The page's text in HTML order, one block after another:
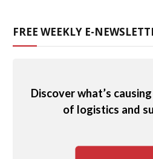
FREE WEEKLY E-
Discover what’s
of logistics and